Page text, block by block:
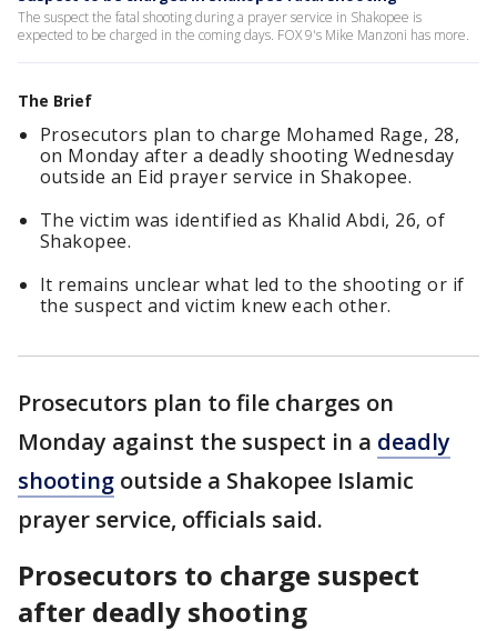
The suspect the fatal shooting during a prayer service in Shakopee is
expected to be charged in the coming days. FOX 9's Mike Manzoni has more.
The Brief
Prosecutors plan to charge Mohamed Rage, 28,
on Monday after a deadly shooting Wednesday
outside an Eid prayer service in Shakopee.
The victim was identified as Khalid Abdi, 26, of
Shakopee.
It remains unclear what led to the shooting or if
the suspect and victim knew each other.
Prosecutors plan to file charges on
Monday against the suspect in a deadly
shooting outside a Shakopee Islamic
prayer service, officials said.
Prosecutors to charge suspect
after deadly shooting